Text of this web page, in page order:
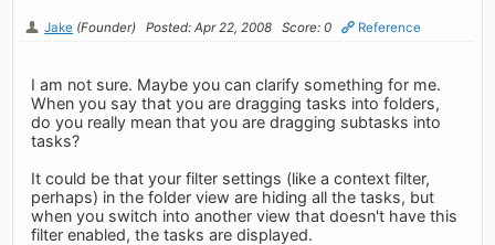
Jake (Founder) Posted: Apr 22, 2008 Score: 0 Reference
I am not sure. Maybe you can clarify something for me.
When you say that you are dragging tasks into folders,
do you really mean that you are dragging subtasks into
tasks?
It could be that your filter settings (like a context filter,
perhaps) in the folder view are hiding all the tasks, but
when you switch into another view that doesn't have this
filter enabled, the tasks are displayed.